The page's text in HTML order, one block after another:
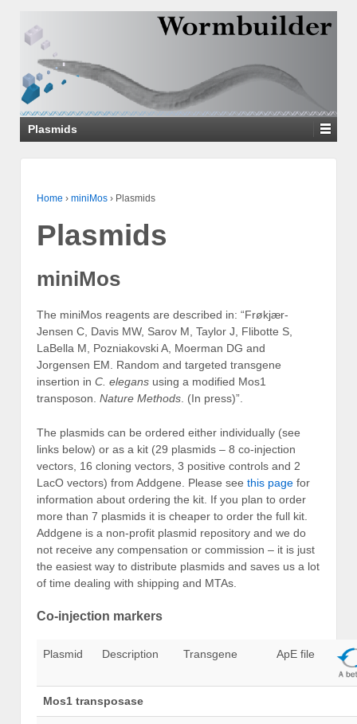
SKIP
TO
MAIN
CONTENT
Plasmids
Home › miniMos › Plasmids
Plasmids
miniMos
The miniMos reagents are described in: “Frøkjær-
Jensen C, Davis MW, Sarov M, Taylor J, Flibotte S,
LaBella M, Pozniakovski A, Moerman DG and
Jorgensen EM. Random and targeted transgene
insertion in C. elegans using a modified Mos1
transposon. Nature Methods . (In press)”.
The plasmids can be ordered either individually (see
links below) or as a kit (29 plasmids – 8 co-injection
vectors, 16 cloning vectors, 3 positive controls and 2
LacO vectors) from Addgene. Please see this page for
information about ordering the kit. If you plan to order
more than 7 plasmids it is cheaper to order the full kit.
Addgene is a non-profit plasmid repository and we do
not receive any compensation or commission – it is just
the easiest way to distribute plasmids and saves us a lot
of time dealing with shipping and MTAs.
Co-injection markers
Plasmid Description Transgene ApE file
Mos1 transposase